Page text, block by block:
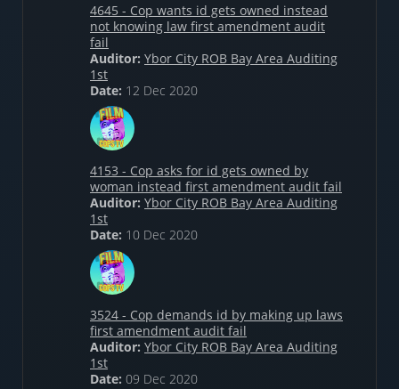
4645 - Cop wants id gets owned instead
not knowing law first amendment audit
fail
Auditor: Ybor City ROB Bay Area Auditing
1st
Date: 12 Dec 2020
4153 - Cop asks for id gets owned by
woman instead first amendment audit fail
Auditor: Ybor City ROB Bay Area Auditing
1st
Date: 10 Dec 2020
3524 - Cop demands id by making up laws
first amendment audit fail
Auditor: Ybor City ROB Bay Area Auditing
1st
Date: 09 Dec 2020